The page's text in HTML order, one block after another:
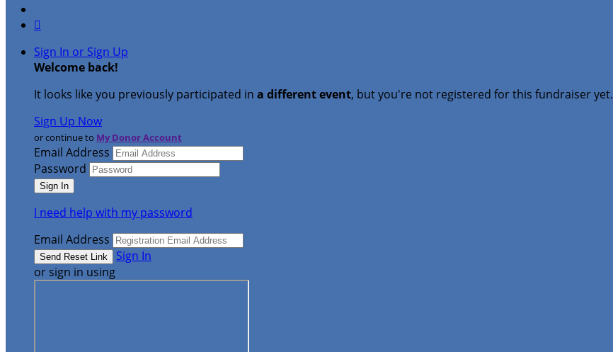

Sign In or Sign Up
Welcome back!
It looks like you previously participated in a different event, but you're not registered for this fundraiser yet.
Sign Up Now
or continue to My Donor Account
Email Address
Password
I need help with my password
Email Address
Sign In
or sign in using